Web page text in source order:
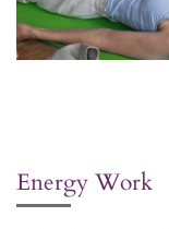
Energy Work